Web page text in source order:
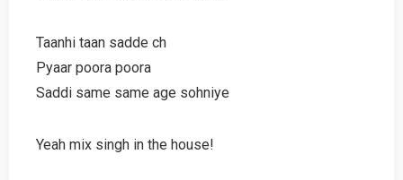
Taanhi taan sadde ch
Pyaar poora poora
Saddi same same age sohniye
Yeah mix singh in the house!